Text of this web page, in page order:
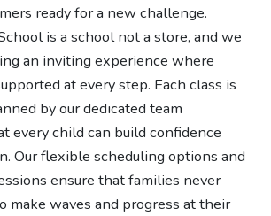
ready for a new challenge.
is a school not a store, and we
an inviting experience where
at every step. Each class is
by our dedicated team
every child can build confidence
Our flexible scheduling options and
ensure that families never
make waves and progress at their